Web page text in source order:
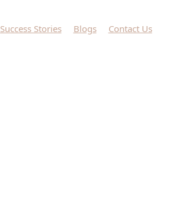
Success Stories Blogs Contact Us